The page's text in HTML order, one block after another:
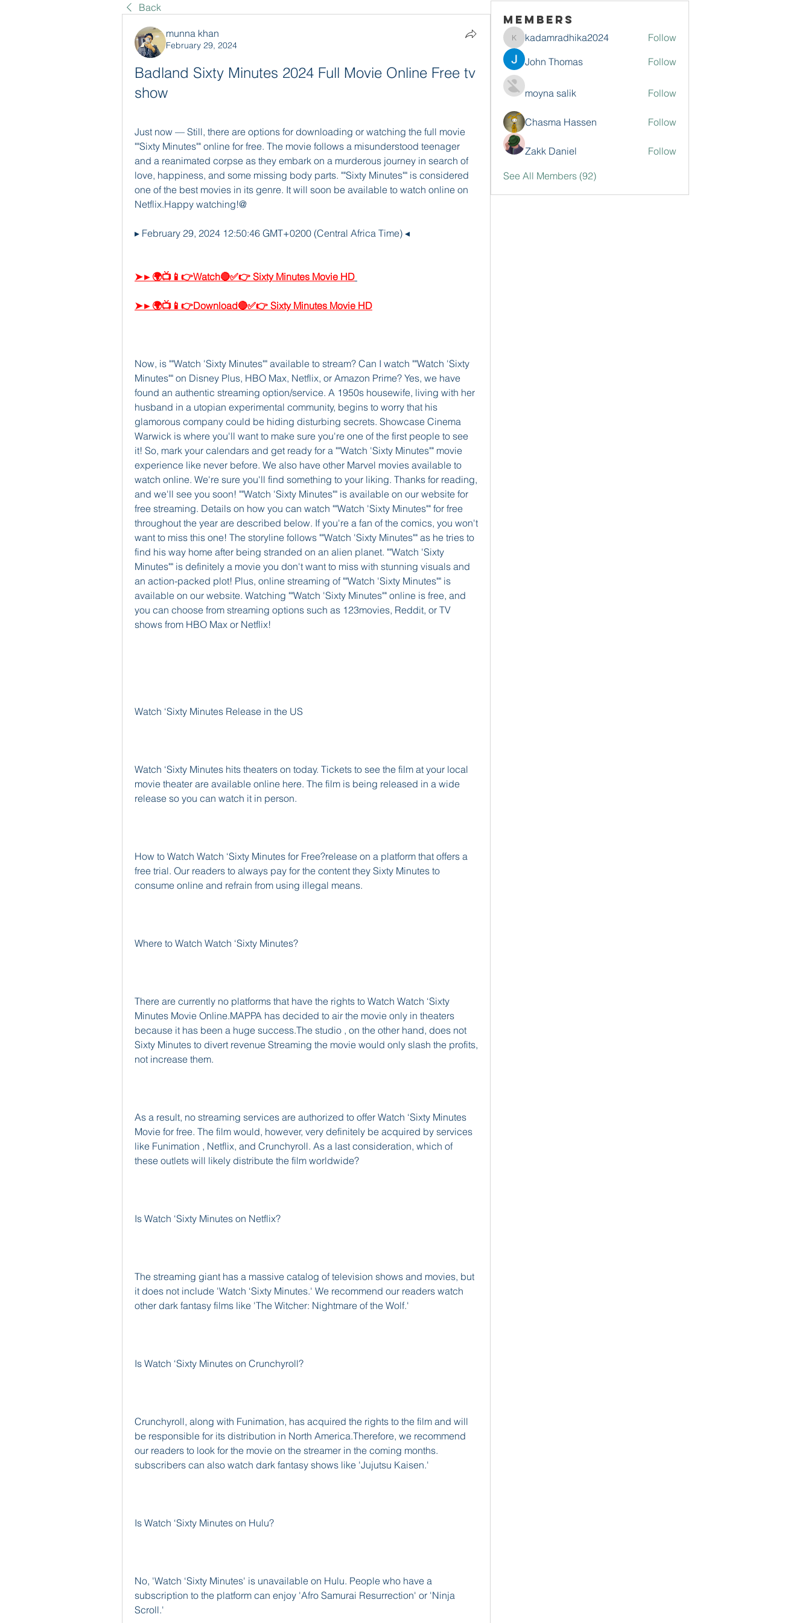
Back
munna khan
February 29, 2024
Badland Sixty Minutes 2024 Full Movie Online Free tv
show
Just now — Still, there are options for downloading or watching the full movie
""Sixty Minutes"" online for free. The movie follows a misunderstood teenager
and a reanimated corpse as they embark on a murderous journey in search of
love, happiness, and some missing body parts. ""Sixty Minutes"" is considered
one of the best movies in its genre. It will soon be available to watch online on
Netflix.Happy watching!@
▸ February 29, 2024 12:50:46 GMT+0200 (Central Africa Time) ◂
➤►🌍📺📱👉Watch🔴✅👉 Sixty Minutes Movie HD
➤►🌍📺📱👉Download🔴✅👉 Sixty Minutes Movie HD
Now, is ""Watch 'Sixty Minutes"" available to stream? Can I watch ""Watch 'Sixty
Minutes"" on Disney Plus, HBO Max, Netflix, or Amazon Prime? Yes, we have
found an authentic streaming option/service. A 1950s housewife, living with her
husband in a utopian experimental community, begins to worry that his
glamorous company could be hiding disturbing secrets. Showcase Cinema
Warwick is where you'll want to make sure you're one of the first people to see
it! So, mark your calendars and get ready for a ""Watch 'Sixty Minutes"" movie
experience like never before. We also have other Marvel movies available to
watch online. We're sure you'll find something to your liking. Thanks for reading,
and we'll see you soon! ""Watch 'Sixty Minutes"" is available on our website for
free streaming. Details on how you can watch ""Watch 'Sixty Minutes"" for free
throughout the year are described below. If you're a fan of the comics, you won't
want to miss this one! The storyline follows ""Watch 'Sixty Minutes"" as he tries to
find his way home after being stranded on an alien planet. ""Watch 'Sixty
Minutes"" is definitely a movie you don't want to miss with stunning visuals and
an action-packed plot! Plus, online streaming of ""Watch 'Sixty Minutes"" is
available on our website. Watching ""Watch 'Sixty Minutes"" online is free, and
you can choose from streaming options such as 123movies, Reddit, or TV
shows from HBO Max or Netflix!
Watch ‘Sixty Minutes Release in the US
Watch ‘Sixty Minutes hits theaters on today. Tickets to see the film at your local
movie theater are available online here. The film is being released in a wide
release so you can watch it in person.
How to Watch Watch ‘Sixty Minutes for Free?release on a platform that offers a
free trial. Our readers to always pay for the content they Sixty Minutes to
consume online and refrain from using illegal means.
Where to Watch Watch ‘Sixty Minutes?
There are currently no platforms that have the rights to Watch Watch ‘Sixty
Minutes Movie Online.MAPPA has decided to air the movie only in theaters
because it has been a huge success.The studio , on the other hand, does not
Sixty Minutes to divert revenue Streaming the movie would only slash the profits,
not increase them.
As a result, no streaming services are authorized to offer Watch ‘Sixty Minutes
Movie for free. The film would, however, very definitely be acquired by services
like Funimation , Netflix, and Crunchyroll. As a last consideration, which of
these outlets will likely distribute the film worldwide?
Is Watch ‘Sixty Minutes on Netflix?
The streaming giant has a massive catalog of television shows and movies, but
it does not include 'Watch ‘Sixty Minutes.' We recommend our readers watch
other dark fantasy films like 'The Witcher: Nightmare of the Wolf.'
Is Watch ‘Sixty Minutes on Crunchyroll?
Crunchyroll, along with Funimation, has acquired the rights to the film and will
be responsible for its distribution in North America.Therefore, we recommend
our readers to look for the movie on the streamer in the coming months.
subscribers can also watch dark fantasy shows like 'Jujutsu Kaisen.'
Is Watch ‘Sixty Minutes on Hulu?
No, 'Watch ‘Sixty Minutes' is unavailable on Hulu. People who have a
subscription to the platform can enjoy 'Afro Samurai Resurrection' or 'Ninja
Scroll.'
Members
kadamradhika2024
kadamradhika2024
Follow
John Thomas
Follow
moyna salik Follow
Chasma Hassen Follow
Zakk Daniel Follow
See All Members (92)